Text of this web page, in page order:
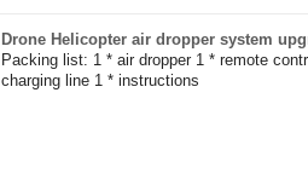
Drone Helicopter air dropper system
Packing list: 1 * air dropper 1 * remote
charging line 1 * instructions